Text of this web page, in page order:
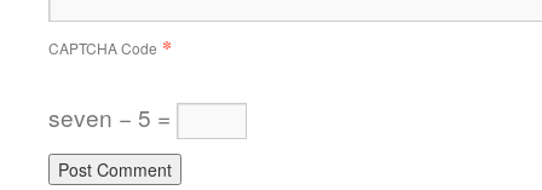
CAPTCHA Code *
seven − 5 =